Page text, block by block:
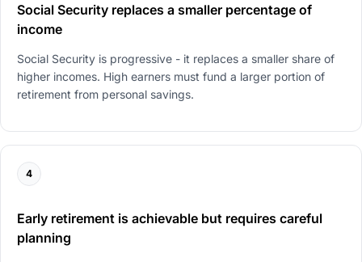
Social Security replaces a smaller percentage of
income
Social Security is progressive - it replaces a smaller share of
higher incomes. High earners must fund a larger portion of
retirement from personal savings.
4
Early retirement is achievable but requires careful
planning